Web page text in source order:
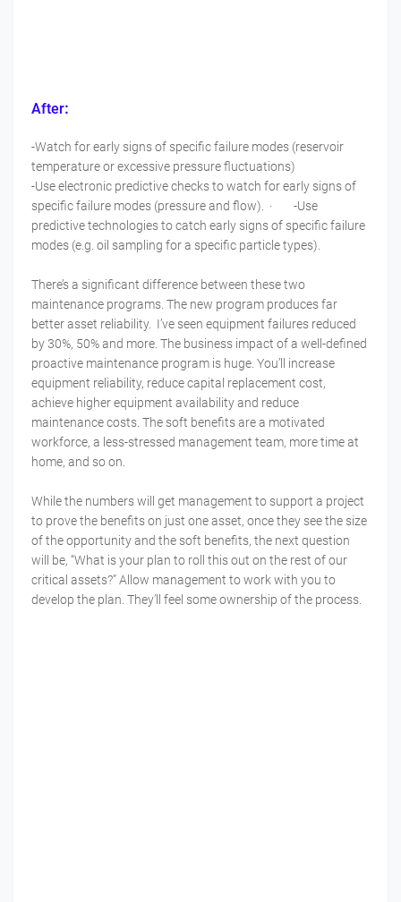
After:
-Watch for early signs of specific failure modes (reservoir
temperature or excessive pressure fluctuations)
-Use electronic predictive checks to watch for early signs of
specific failure modes (pressure and flow). · -Use
predictive technologies to catch early signs of specific failure
modes (e.g. oil sampling for a specific particle types).
There’s a significant difference between these two
maintenance programs. The new program produces far
better asset reliability. I’ve seen equipment failures reduced
by 30%, 50% and more. The business impact of a well-defined
proactive maintenance program is huge. You’ll increase
equipment reliability, reduce capital replacement cost,
achieve higher equipment availability and reduce
maintenance costs. The soft benefits are a motivated
workforce, a less-stressed management team, more time at
home, and so on.
While the numbers will get management to support a project
to prove the benefits on just one asset, once they see the size
of the opportunity and the soft benefits, the next question
will be, “What is your plan to roll this out on the rest of our
critical assets?” Allow management to work with you to
develop the plan. They’ll feel some ownership of the process.